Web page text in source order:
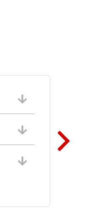
06/10/